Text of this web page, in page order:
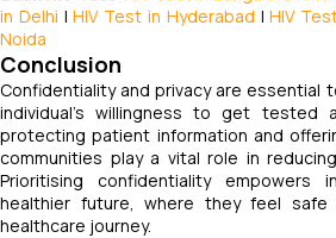
in Delhi |HIV Test in Hyderabad |HIV
Noida
Conclusion
Confidentiality and privacy are essential
individual’s willingness to get tested
protecting patient information and
communities play a vital role in
Prioritising confidentiality empowers
healthier future, where they feel
healthcare journey.